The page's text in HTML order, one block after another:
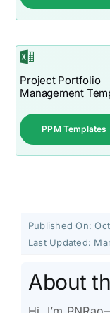
Project Portfolio
Management
PPM Templates
Published On:
Last Updated:
About